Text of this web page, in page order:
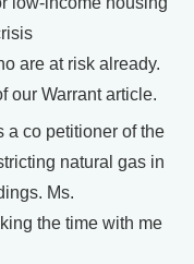
are at risk already.
our Warrant article.
a co petitioner of the
natural gas in
Ms.
the time with me